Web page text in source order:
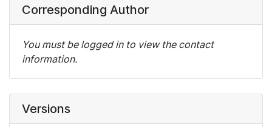
Corresponding Author
You must be logged in to view the contact
information.
Versions